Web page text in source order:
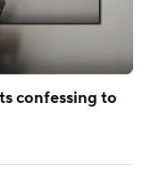
confessing to